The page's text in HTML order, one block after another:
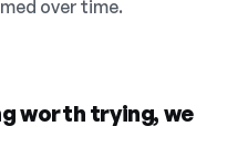
over time.
worth trying, we